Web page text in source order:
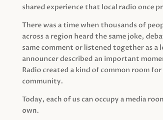
shared experience that local radio once
There was a time when thousands of
across a region heard the same joke,
same comment or listened together as a
announcer described an important
Radio created a kind of common room for
community.
Today, each of us can occupy a media
own.